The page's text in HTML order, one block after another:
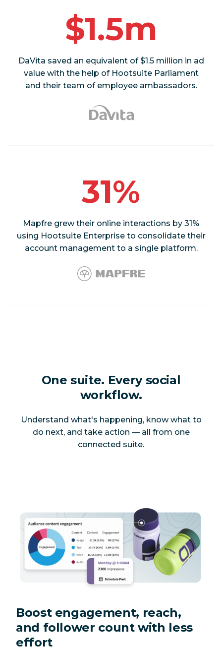
$1.5m
DaVita saved an equivalent of $1.5 million in ad
value with the help of Hootsuite Parliament
and their team of employee ambassadors.
31%
Mapfre grew their online interactions by 31%
using Hootsuite Enterprise to consolidate their
account management to a single platform.
One suite. Every social
workflow.
Understand what's happening, know what to
do next, and take action — all from one
connected suite.
Boost engagement, reach,
and follower count with less
effort